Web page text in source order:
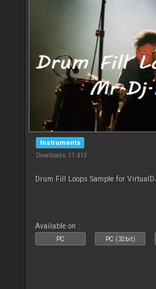
Instruments
Downloads: 11 413
Drum Fill Loops Sample for
Available on :
PC PC (32bit)